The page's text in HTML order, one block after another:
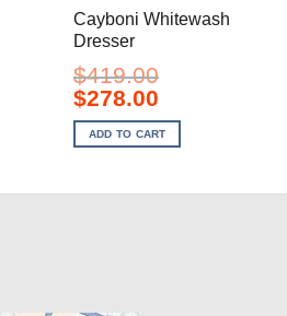
Cayboni Whitewash
Dresser
$419.00
Original
price
was:
$419.00.
$278.00Current
is:
$278.00.
ADD TO CART